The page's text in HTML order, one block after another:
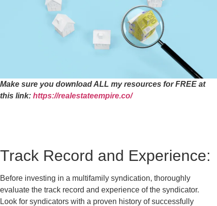
Make sure you download ALL my resources for FREE at
this link: https://realestateempire.co/
Track Record and Experience:
Before investing in a multifamily syndication, thoroughly
evaluate the track record and experience of the syndicator.
Look for syndicators with a proven history of successfully